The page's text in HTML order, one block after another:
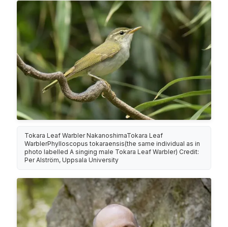
Tokara Leaf Warbler NakanoshimaTokara Leaf
WarblerPhylloscopus tokaraensis(the same individual as in
photo labelled A singing male Tokara Leaf Warbler) Credit:
Per Alström, Uppsala University